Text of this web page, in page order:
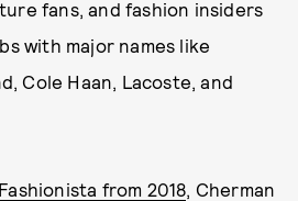
fans, and fashion insiders
with major names like
Cole Haan, Lacoste, and
from 2018, Cherman